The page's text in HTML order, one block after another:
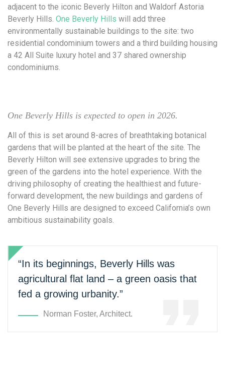
adjacent to the iconic Beverly Hilton and Waldorf Astoria
Beverly Hills. One Beverly Hills will add three
environmentally sustainable buildings to the site: two
residential condominium towers and a third building housing
a 42 All Suite luxury hotel and 37 shared ownership
condominiums.
One Beverly Hills is expected to open in 2026.
All of this is set around 8-acres of breathtaking botanical
gardens that will be planted at the heart of the site. The
Beverly Hilton will see extensive upgrades to bring the
green of the gardens into the hotel experience. With the
driving philosophy of creating the healthiest and future-
forward development, the new buildings and gardens of
One Beverly Hills are designed to exceed California’s own
ambitious sustainability goals.
“In its beginnings, Beverly Hills was
agricultural flat land – a green oasis that
fed a growing urbanity.”
Norman Foster, Architect.